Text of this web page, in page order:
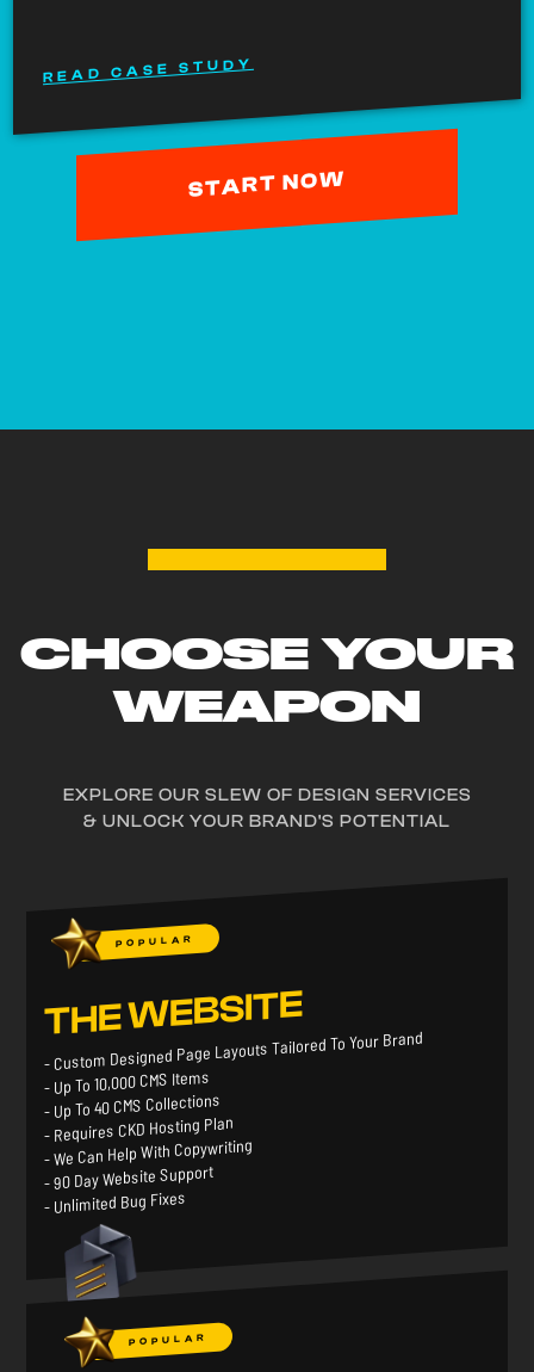
READ CASE STUDY
START NOW
CHOOSE YOUR
WEAPON
EXPLORE OUR SLEW OF DESIGN SERVICES
& UNLOCK YOUR BRAND'S POTENTIAL
POPULAR
THE WEBSITE
- Custom Designed Page Layouts Tailored To Your Brand
- Up To 10,000 CMS Items
- Up To 40 CMS Collections
- Requires CKD Hosting Plan
- We Can Help With Copywriting
- 90 Day Website Support
- Unlimited Bug Fixes
POPULAR